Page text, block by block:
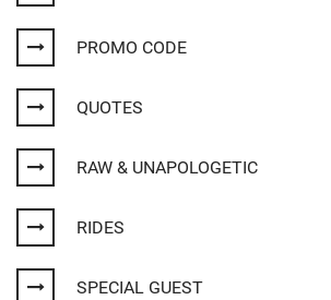
PROMO CODE
QUOTES
RAW & UNAPOLOGETIC
RIDES
SPECIAL GUEST